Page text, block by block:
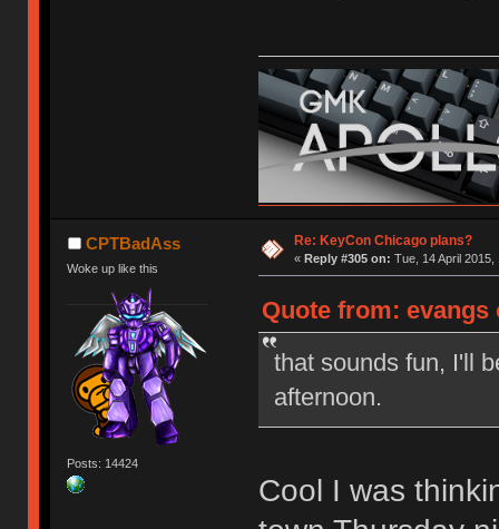
CPTBadAss
Woke up like this
Posts: 14424
Re: KeyCon Chicago plans?
« Reply #305 on: Tue, 14 April 2015,
Quote from: evangs
that sounds fun, I'll
afternoon.
Cool I was